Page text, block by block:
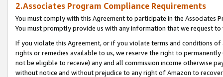
2.Associates Program Compliance Requirements
You must comply with this Agreement to participate in the Associates
You must promptly provide us with any information that we request
If you violate this Agreement, or if you violate terms and conditions
rights or remedies available to us, we reserve the right to
not be eligible to receive) any and all commission income otherwise
without notice and without prejudice to any right of Amazon to